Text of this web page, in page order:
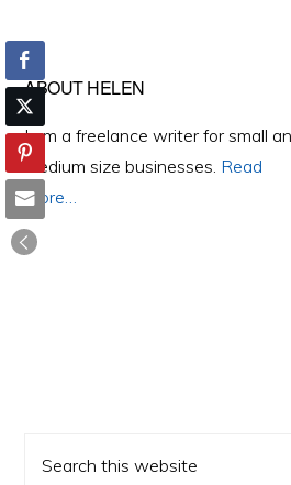
Primary
Sidebar
ABOUT HELEN
I am a freelance writer for small
medium size businesses. Read
More…
this